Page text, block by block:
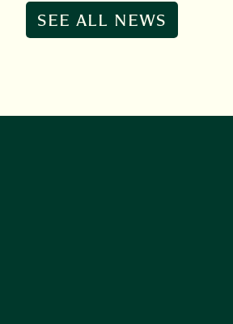
SEE ALL NEWS